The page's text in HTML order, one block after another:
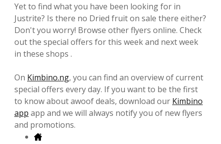
Yet to find what you have been looking for in
Justrite? Is there no Dried fruit on sale there either?
Don't you worry! Browse other flyers online. Check
out the special offers for this week and next week
in these shops .
On Kimbino.ng, you can find an overview of current
special offers every day. If you want to be the first
to know about awoof deals, download our Kimbino
app app and we will always notify you of new flyers
and promotions.